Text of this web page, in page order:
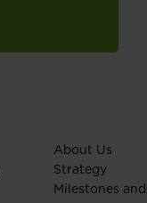
About Us
Strategy
Milestones